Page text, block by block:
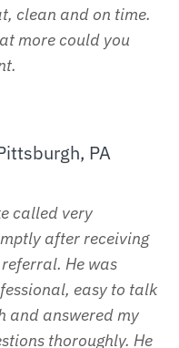
clean and on time.
more could you
PA
called very
after receiving
He was
easy to talk
and answered my
thoroughly. He